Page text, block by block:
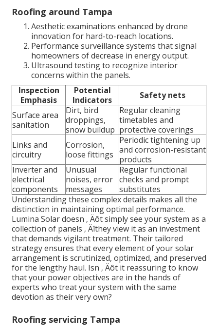
Roofing around Tampa
Aesthetic examinations enhanced by drone
innovation for hard-to-reach locations.
Performance surveillance systems that signal
homeowners of decrease in energy output.
Ultrasound testing to recognize interior
concerns within the panels.
Inspection
Emphasis
Potential
Indicators
Safety nets
Surface area
sanitation
Dirt, bird
droppings,
snow buildup
Regular cleaning
timetables and
protective coverings
Links and
circuitry
Corrosion,
loose fittings
Periodic tightening up
and corrosion-resistant
products
Inverter and
electrical
components
Unusual
noises, error
messages
Regular functional
checks and prompt
substitutes
Understanding these complex details makes all the
distinction in maintaining optimal performance.
Lumina Solar doesn ‚ Äôt simply see your system as a
collection of panels ‚ Äîthey view it as an investment
that demands vigilant treatment. Their tailored
strategy ensures that every element of your solar
arrangement is scrutinized, optimized, and preserved
for the lengthy haul. Isn ‚ Äôt it reassuring to know
that your power objectives are in the hands of
experts who treat your system with the same
devotion as their very own?
Roofing servicing Tampa